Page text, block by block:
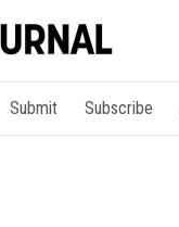
Submit Subscribe